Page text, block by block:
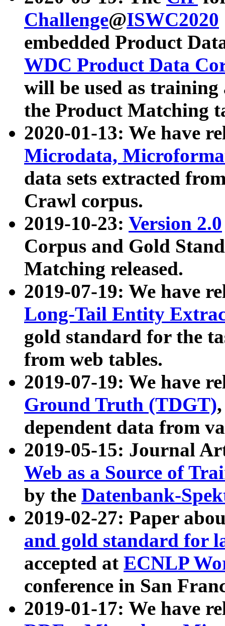
Challenge@ISWC2020
embedded Product
WDC Product Data
will be used as
the Product Matching
2020-01-13: We have
Microdata,
data sets extracted
Crawl corpus.
2019-10-23: Version 2.0
Corpus and Gold
Matching released.
2019-07-19: We have
Long-Tail Entity
gold standard for the
from web tables.
2019-07-19: We have
Ground Truth (TDGT)
dependent data from
2019-05-15: Journal
Web as a Source of
by the Datenbank-
2019-02-27: Paper
and gold standard for
accepted at ECNLP
conference in San
2019-01-17: We have